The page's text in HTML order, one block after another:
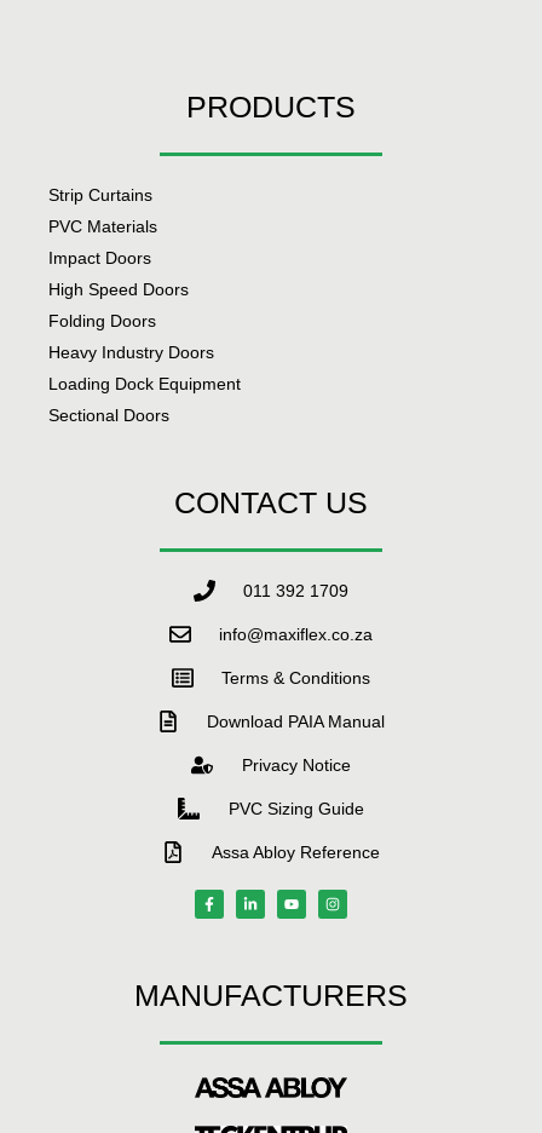
PRODUCTS
Strip Curtains
PVC Materials
Impact Doors
High Speed Doors
Folding Doors
Heavy Industry Doors
Loading Dock Equipment
Sectional Doors
CONTACT US
011 392 1709
info@maxiflex.co.za
Terms & Conditions
Download PAIA Manual
Privacy Notice
PVC Sizing Guide
Assa Abloy Reference
MANUFACTURERS